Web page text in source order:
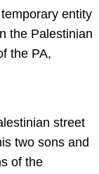
entity
the Palestinian
the PA,
street
two sons and
of the